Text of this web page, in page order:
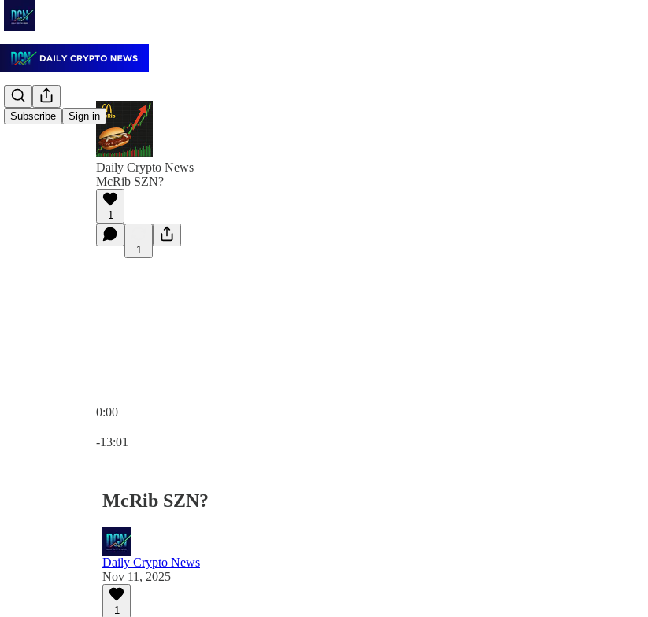
Subscribe Sign in
Daily Crypto News
McRib SZN?
1
1
0:00
-13:01
McRib SZN?
Daily Crypto News
Nov 11, 2025
1